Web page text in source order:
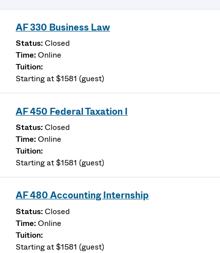
AF 330 Business Law
Closed
Online
Starting at $1581 (guest)
AF 450 Federal Taxation I
Closed
Online
Starting at $1581 (guest)
AF 480 Accounting Internship
Closed
Online
Starting at $1581 (guest)